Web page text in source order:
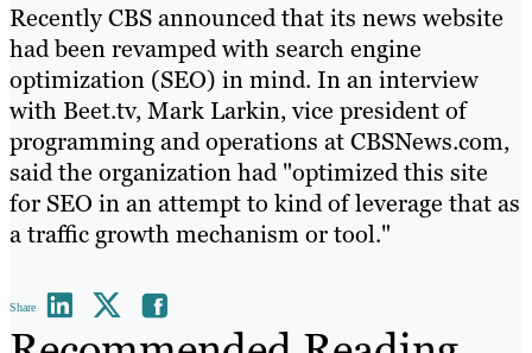
Recently CBS announced that its news website
had been revamped with search engine
optimization (SEO) in mind. In an interview
with Beet.tv, Mark Larkin, vice president of
programming and operations at CBSNews.com,
said the organization had "optimized this site
for SEO in an attempt to kind of leverage that as
a traffic growth mechanism or tool."
Share